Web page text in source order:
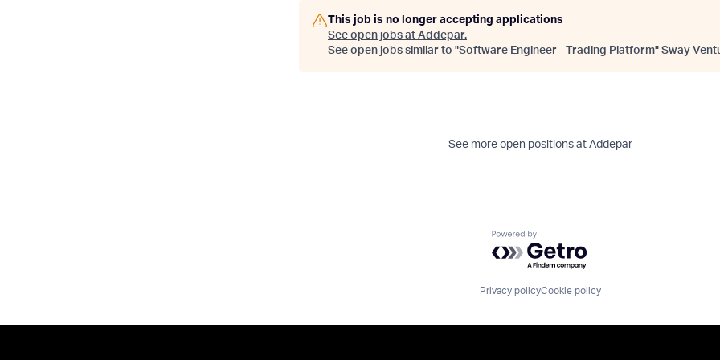
This job is no longer accepting applications
See open jobs at Addepar.
See open jobs similar to "Software Engineer - Trading Platform" Sway
See more open positions at Addepar
Powered by Getro.com
Privacy policyCookie policy